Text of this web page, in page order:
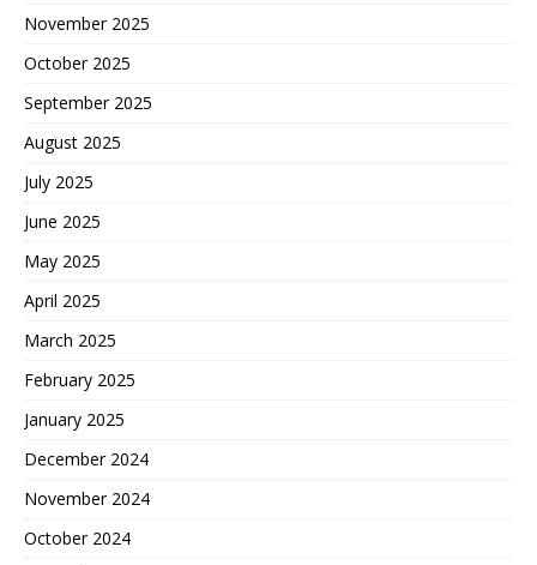
November 2025
October 2025
September 2025
August 2025
July 2025
June 2025
May 2025
April 2025
March 2025
February 2025
January 2025
December 2024
November 2024
October 2024